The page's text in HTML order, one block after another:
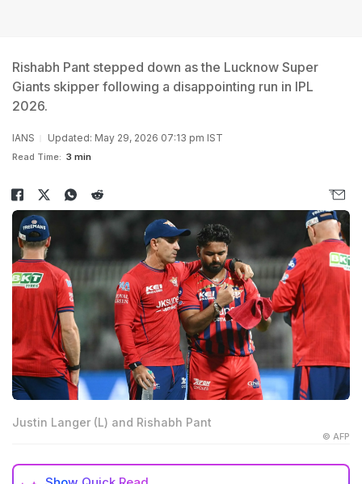
Rishabh Pant stepped down as the Lucknow Super
Giants skipper following a disappointing run in IPL
2026.
IANS Updated: May 29, 2026 07:13 pm IST
Read Time: 3 min
Justin Langer (L) and Rishabh Pant
© AFP